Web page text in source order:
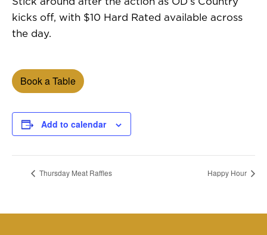
kicks off, with $10 Hard Rated available across
the day.
Book a Table
Add to calendar
Thursday Meat Raffles Happy Hour